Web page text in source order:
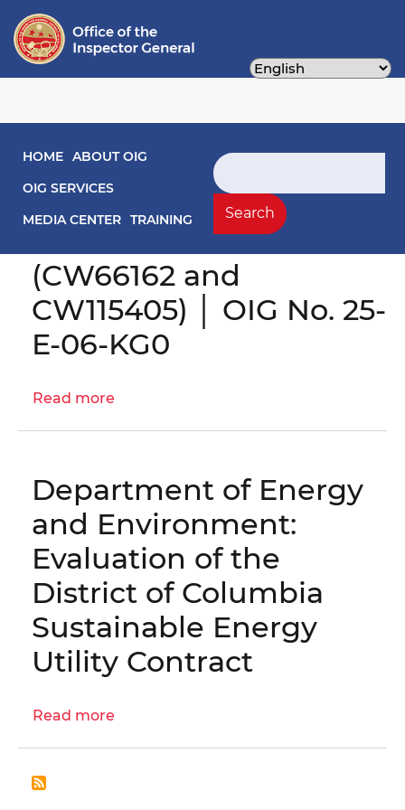
content
Main navigation
HOME ABOUT OIG
OIG SERVICES
MEDIA CENTER TRAINING
Search
Search
Engagement Letter:
DOEE Procurement
Practices Evaluation
(CW66162 and
CW115405) │ OIG No. 25-
E-06-KG0
Read more
Procurement
Practices
Evaluation
(CW66162
CW115405)
│
No.
Department of Energy
and Environment:
Evaluation of the
District of Columbia
Sustainable Energy
Utility Contract
Read more